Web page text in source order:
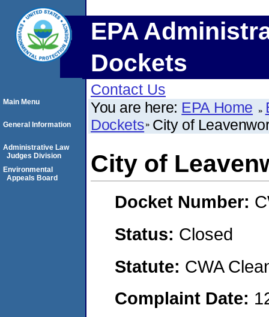
EPA
Dockets
Contact Us
You are here: EPA Home
Dockets City of
City of
Docket Number:
Status: Closed
Statute: CWA
Complaint Date:
Main Menu
General Information
Administrative Law
Judges Division
Environmental
Appeals Board